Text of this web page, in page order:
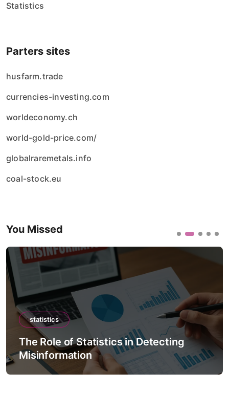
Statistics
Parters sites
husfarm.trade
currencies-investing.com
worldeconomy.ch
world-gold-price.com/
globalraremetals.info
coal-stock.eu
You Missed
statistics
The Role of Statistics in Detecting
Misinformation